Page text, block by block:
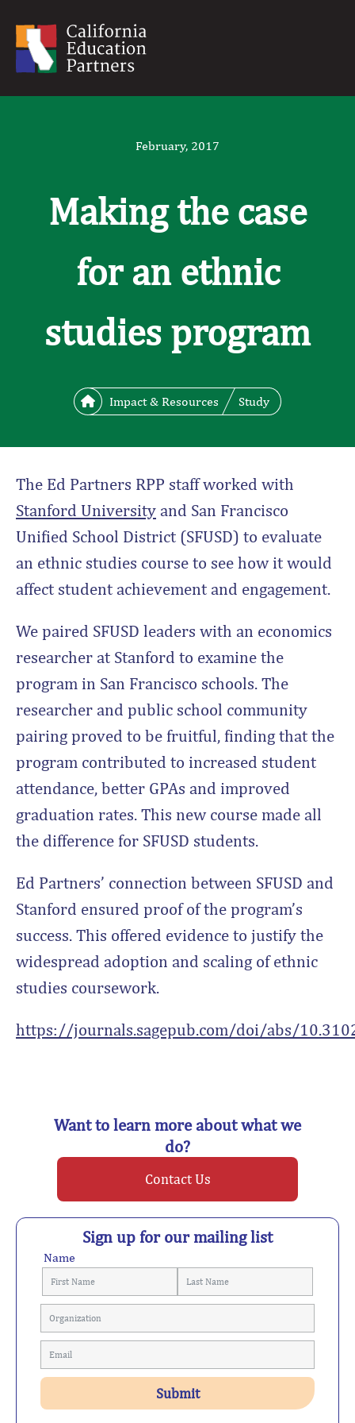
February, 2017
Making the case
for an ethnic
studies program
Impact & Resources Study
The Ed Partners RPP staff worked with
Stanford University and San Francisco
Unified School District (SFUSD) to evaluate
an ethnic studies course to see how it would
affect student achievement and engagement.
We paired SFUSD leaders with an economics
researcher at Stanford to examine the
program in San Francisco schools. The
researcher and public school community
pairing proved to be fruitful, finding that the
program contributed to increased student
attendance, better GPAs and improved
graduation rates. This new course made all
the difference for SFUSD students.
Ed Partners’ connection between SFUSD and
Stanford ensured proof of the program’s
success. This offered evidence to justify the
widespread adoption and scaling of ethnic
studies coursework.
https://journals.sagepub.com/doi/abs/
Want to learn more about what we
do?
Contact Us
Sign up for our mailing list
Name